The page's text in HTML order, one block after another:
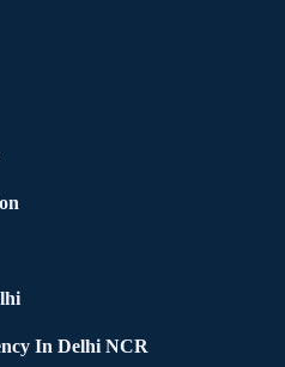
In Delhi NCR